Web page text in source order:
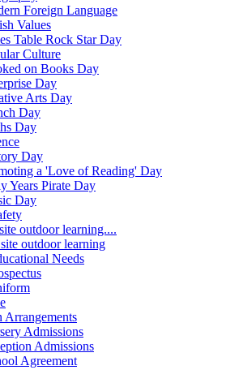
Foreign Language
Values
Table Rock Star Day
Culture
on Books Day
Day
Arts Day
Day
Day
Day
a 'Love of Reading' Day
Years Pirate Day
Day
outdoor learning....
outdoor learning
Needs
Arrangements
Admissions
Admissions
Agreement